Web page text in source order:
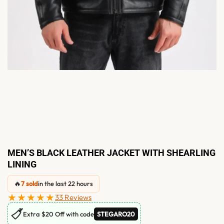
MEN’S BLACK LEATHER JACKET WITH SHEARLING
LINING
🔥7 soldin the last 22 hours
★★★★★33 Reviews
🏷Extra $20 Off with code STEGARO20